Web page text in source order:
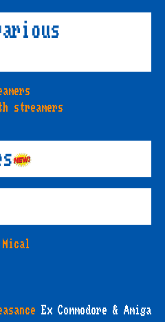
streamers
Ex Commodore & Amiga